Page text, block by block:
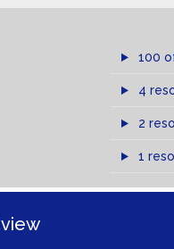
100
4
2
1
view